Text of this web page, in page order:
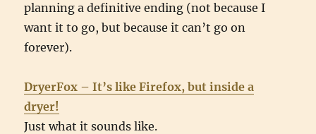
planning a definitive ending (not because I
want it to go, but because it can’t go on
forever).
DryerFox – It’s like Firefox, but inside a
dryer!
Just what it sounds like.